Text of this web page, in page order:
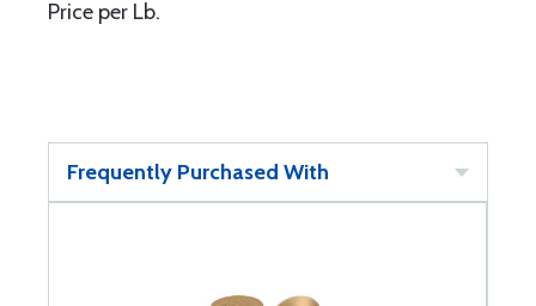
Price per Lb.
Frequently Purchased With